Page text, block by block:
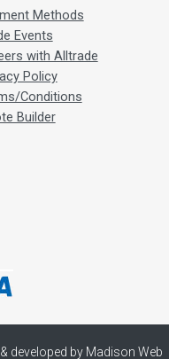
Methods
Events
with Alltrade
Policy
Conditions
Builder
developed by Madison Web